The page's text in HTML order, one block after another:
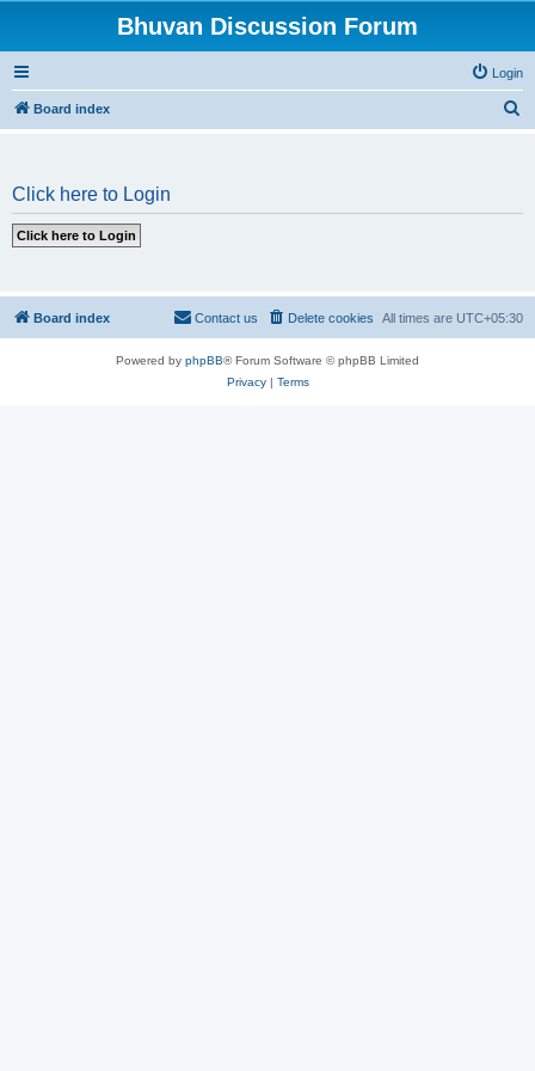
Bhuvan Discussion Forum
Login
Board index
Click here to Login
Board index All times are UTC+05:30
Delete cookies
Contact us
Powered by phpBB® Forum Software © phpBB Limited
Privacy| Terms